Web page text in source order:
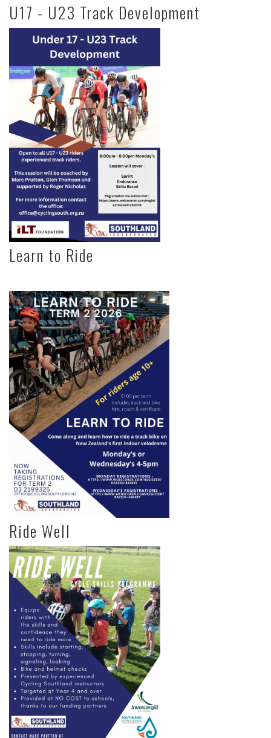
U17 - U23 Track Development
Learn to Ride
Ride Well